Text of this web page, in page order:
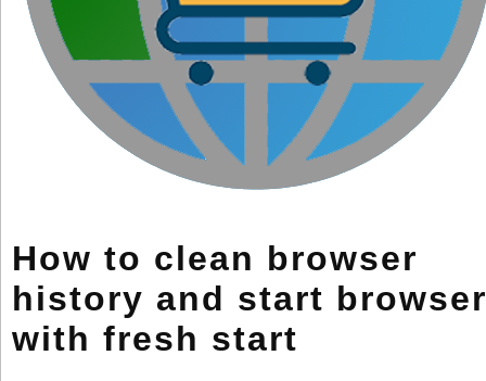
How to clean browser
history and start browser
with fresh start